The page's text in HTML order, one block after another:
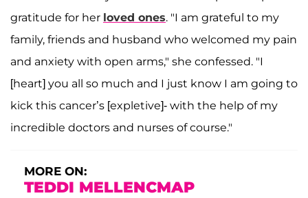
gratitude for her loved ones. "I am grateful to my
family, friends and husband who welcomed my pain
and anxiety with open arms," she confessed. "I
[heart] you all so much and I just know I am going to
kick this cancer’s [expletive]- with the help of my
incredible doctors and nurses of course."
MORE ON:
TEDDI MELLENCMAP